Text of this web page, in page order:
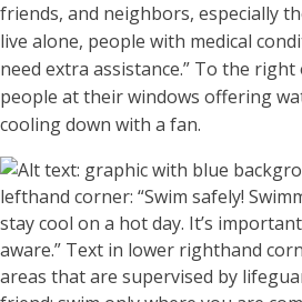
friends, and neighbors, especially
live alone, people with medical
need extra assistance.” To the
people at their windows offering
cooling down with a fan.